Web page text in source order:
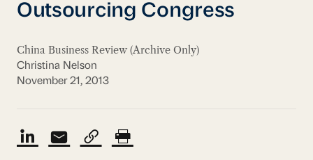
Outsourcing Congress
China Business Review (Archive Only)
Christina Nelson
November 21, 2013